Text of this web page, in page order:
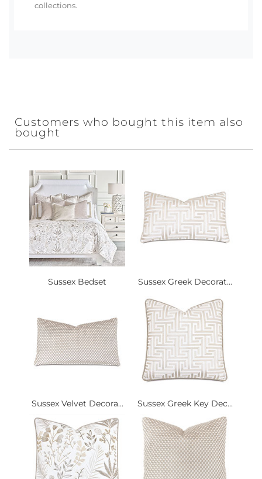
collections.
Customers who bought this item also
bought
Sussex Bedset Sussex Greek Decorat...
Sussex Velvet Decora... Sussex Greek Key Dec...